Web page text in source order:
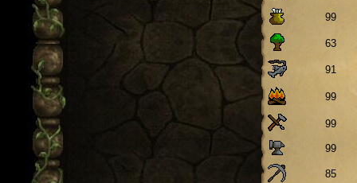
99
63
91
99
99
99
85